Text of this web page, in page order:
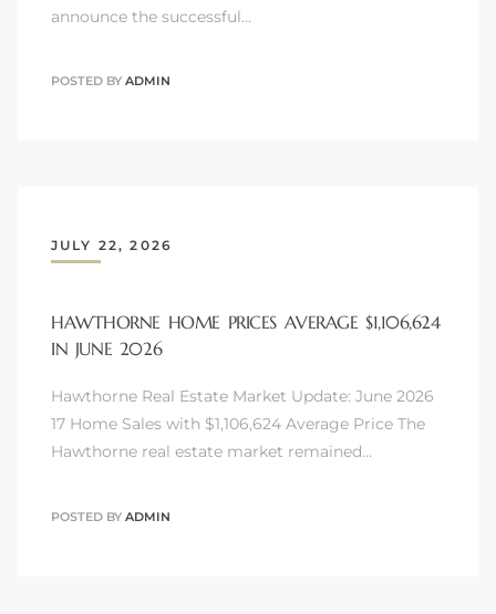
announce the successful…
POSTED BY ADMIN
JULY 22, 2026
HAWTHORNE HOME PRICES AVERAGE $1,106,624
IN JUNE 2026
Hawthorne Real Estate Market Update: June 2026
17 Home Sales with $1,106,624 Average Price The
Hawthorne real estate market remained…
POSTED BY ADMIN